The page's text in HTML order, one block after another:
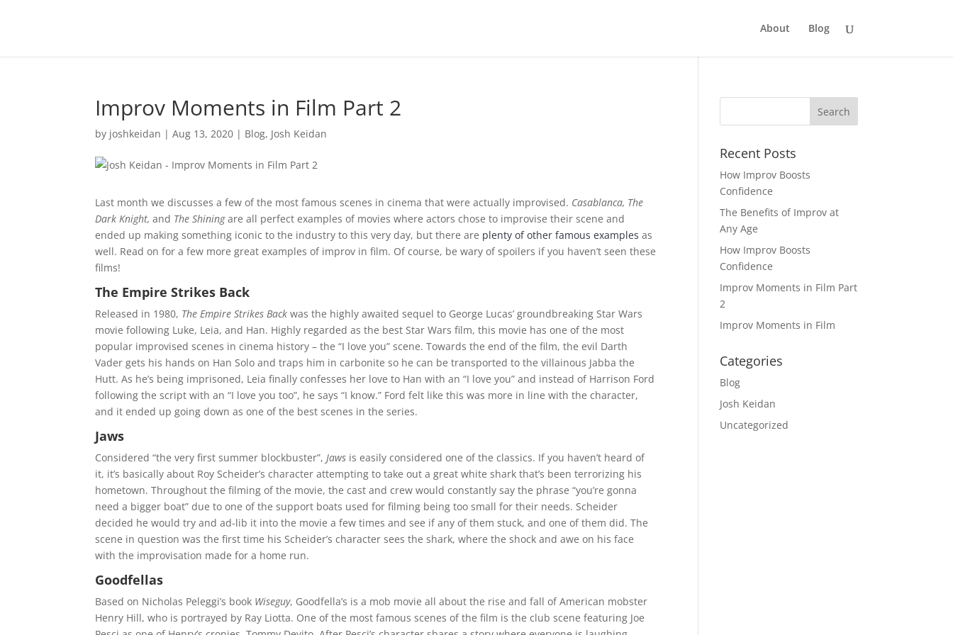
About Blog
Improv Moments in Film Part 2
by joshkeidan |Aug 13, 2020 | Blog, Josh Keidan
Last month we discusses a few of the most famous scenes in cinema that were actually improvised. Casablanca, The
Dark Knight,and The Shiningare all perfect examples of movies where actors chose to improvise their scene and
ended up making something iconic to the industry to this very day, but there are plenty of other famous examples as
well. Read on for a few more great examples of improv in film. Of course, be wary of spoilers if you haven’t seen these
films!
The Empire Strikes Back
Released in 1980, The Empire Strikes Backwas the highly awaited sequel to George Lucas’ groundbreaking Star Wars
movie following Luke, Leia, and Han. Highly regarded as the best Star Wars film, this movie has one of the most
popular improvised scenes in cinema history – the “I love you” scene. Towards the end of the film, the evil Darth
Vader gets his hands on Han Solo and traps him in carbonite so he can be transported to the villainous Jabba the
Hutt. As he’s being imprisoned, Leia finally confesses her love to Han with an “I love you” and instead of Harrison Ford
following the script with an “I love you too”, he says “I know.” Ford felt like this was more in line with the character,
and it ended up going down as one of the best scenes in the series.
Jaws
Considered “the very first summer blockbuster”,Jaws is easily considered one of the classics. If you haven’t heard of
it, it’s basically about Roy Scheider’s character attempting to take out a great white shark that’s been terrorizing his
hometown. Throughout the filming of the movie, the cast and crew would constantly say the phrase “you’re gonna
need a bigger boat” due to one of the support boats used for filming being too small for their needs. Scheider
decided he would try and ad-lib it into the movie a few times and see if any of them stuck, and one of them did. The
scene in question was the first time his Scheider’s character sees the shark, where the shock and awe on his face
with the improvisation made for a home run.
Goodfellas
Based on Nicholas Peleggi’s book Wiseguy, Goodfella’s is a mob movie all about the rise and fall of American mobster
Henry Hill, who is portrayed by Ray Liotta. One of the most famous scenes of the film is the club scene featuring Joe
Recent Posts
How Improv Boosts
Confidence
The Benefits of Improv at
Any Age
How Improv Boosts
Confidence
Improv Moments in Film Part
2
Improv Moments in Film
Categories
Blog
Josh Keidan
Uncategorized